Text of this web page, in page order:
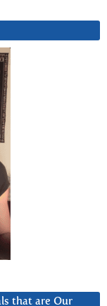
that are Our